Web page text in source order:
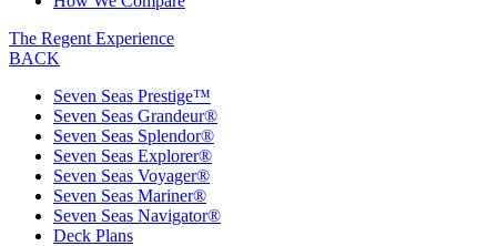
The Regent Experience
BACK
Seven Seas Prestige™
Seven Seas Grandeur®
Seven Seas Splendor®
Seven Seas Explorer®
Seven Seas Voyager®
Seven Seas Mariner®
Seven Seas Navigator®
Deck Plans